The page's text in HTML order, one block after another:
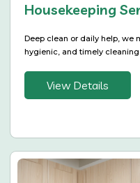
Housekeeping
Deep clean or daily help, we
hygienic, and timely
View Details